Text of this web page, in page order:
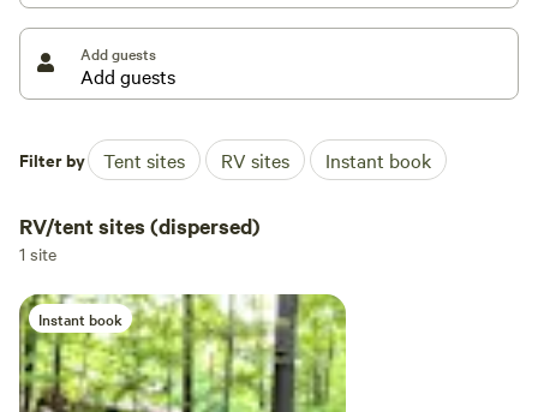
Add guests
Filter by Tent sites RV sites Instant book
RV/tent sites (dispersed)
1 site
Instant book